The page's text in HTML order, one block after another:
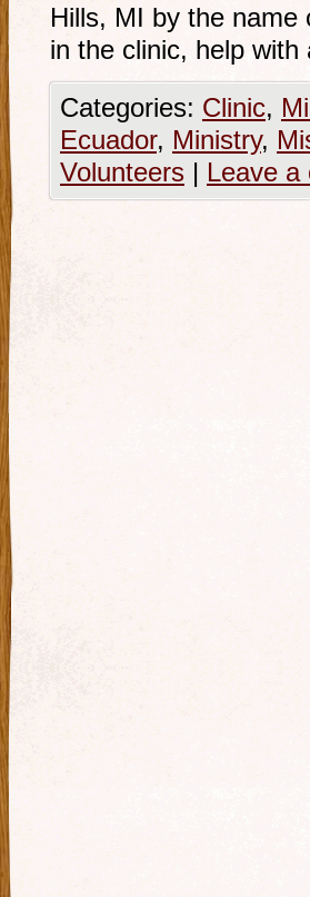
Hills, MI by the name
in the clinic, help
Categories: Clinic,
Ecuador, Ministry,
Volunteers | Leave a